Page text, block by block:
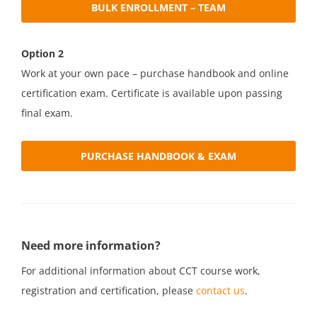
BULK ENROLLMENT – TEAM
Option 2
Work at your own pace – purchase handbook and online
certification exam. Certificate is available upon passing
final exam.
PURCHASE HANDBOOK & EXAM
Need more information?
For additional information about CCT course work,
registration and certification, please contact us.